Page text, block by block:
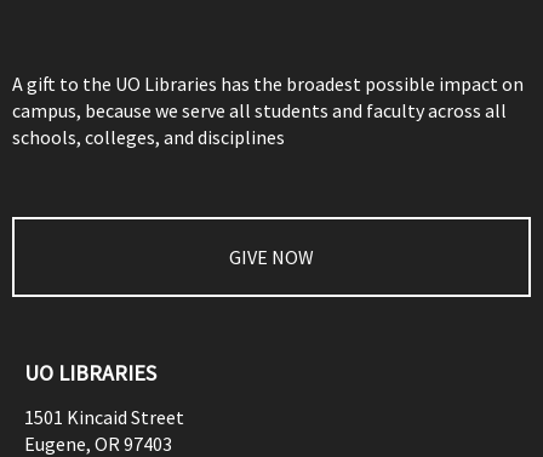
A gift to the UO Libraries has the broadest possible impact on
campus, because we serve all students and faculty across all
schools, colleges, and disciplines
GIVE NOW
UO LIBRARIES
1501 Kincaid Street
Eugene, OR97403